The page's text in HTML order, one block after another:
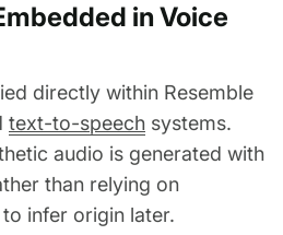
in Voice
directly within Resemble
text-to-speech systems.
audio is generated with
than relying on
infer origin later.